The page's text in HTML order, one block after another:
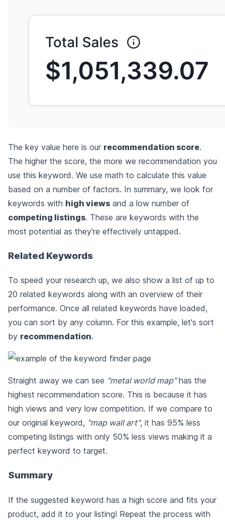
The key value here is our recommendation score.
The higher the score, the more we recommendation you
use this keyword. We use math to calculate this value
based on a number of factors. In summary, we look for
keywords with high views and a low number of
competing listings. These are keywords with the
most potential as they're effectively untapped.
Related Keywords
To speed your research up, we also show a list of up to
20 related keywords along with an overview of their
performance. Once all related keywords have loaded,
you can sort by any column. For this example, let's sort
by recommendation.
Straight away we can see "metal world map"has the
highest recommendation score. This is because it has
high views and very low competition. If we compare to
our original keyword, "map wall art", it has 95% less
competing listings with only 50% less views making it a
perfect keyword to target.
Summary
If the suggested keyword has a high score and fits your
product, add it to your listing! Repeat the process with